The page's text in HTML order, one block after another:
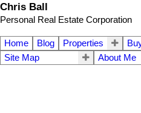
Chris Ball
Personal Real Estate Corporation
Home Blog Properties
Site Map
About Me